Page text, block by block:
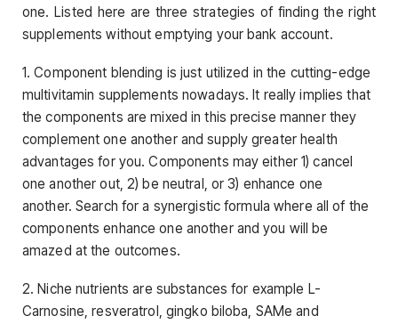
one. Listed here are three strategies of finding the right
supplements without emptying your bank account.
1. Component blending is just utilized in the cutting-edge
multivitamin supplements nowadays. It really implies that
the components are mixed in this precise manner they
complement one another and supply greater health
advantages for you. Components may either 1) cancel
one another out, 2) be neutral, or 3) enhance one
another. Search for a synergistic formula where all of the
components enhance one another and you will be
amazed at the outcomes.
2. Niche nutrients are substances for example L-
Carnosine, resveratrol, gingko biloba, SAMe and